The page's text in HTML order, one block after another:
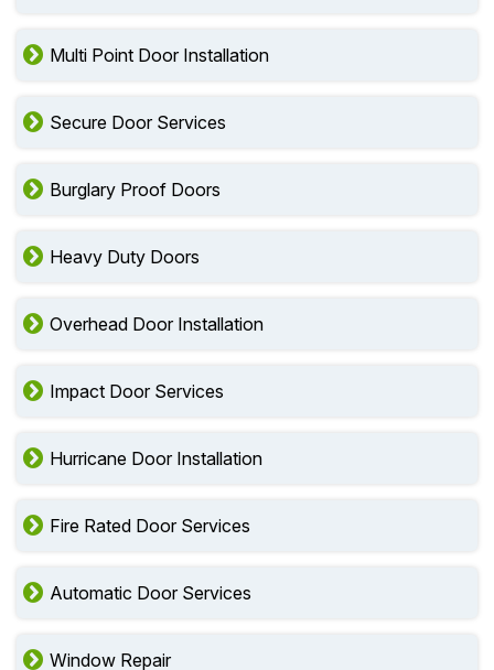
Multi Point Door Installation
Secure Door Services
Burglary Proof Doors
Heavy Duty Doors
Overhead Door Installation
Impact Door Services
Hurricane Door Installation
Fire Rated Door Services
Automatic Door Services
Window Repair